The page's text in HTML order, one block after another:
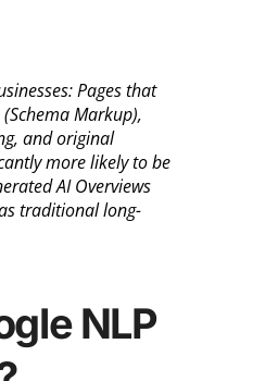
Pages that
Markup),
and original
more likely to be
AI Overviews
traditional long-
NLP